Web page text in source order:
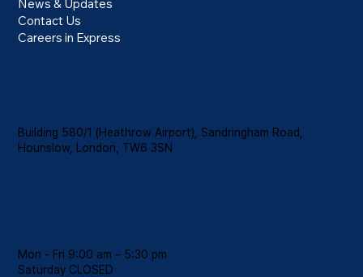
News & Updates
Contact Us
Careers in Express
Building 580/1 (Heathrow Airport), Sandringham Road,
Hounslow, London, TW6 3SN
Mon - Fri 9:00 am – 5:30 pm
Saturday CLOSED